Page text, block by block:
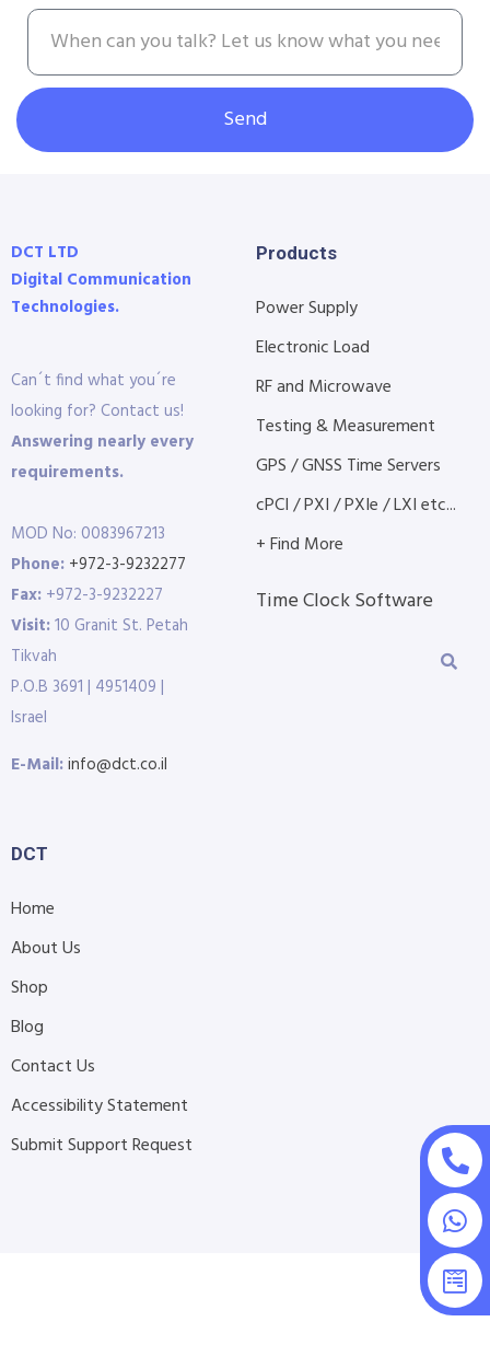
Send
DCT LTD
Digital Communication
Technologies.
Can´t find what you´re
looking for? Contact us!
Answering nearly every
requirements.
MOD No: 0083967213
Phone: +972-3-9232277
Fax: +972-3-9232227
Visit:10 Granit St. Petah
Tikvah
P.O.B 3691 | 4951409 |
Israel
E-Mail:info@dct.co.il
Products
Power Supply
Electronic Load
RF and Microwave
Testing & Measurement
GPS / GNSS Time Servers
cPCI / PXI / PXIe / LXI etc...
+ Find More
Time Clock Software
DCT
Home
About Us
Shop
Blog
Contact Us
Accessibility Statement
Submit Support Request